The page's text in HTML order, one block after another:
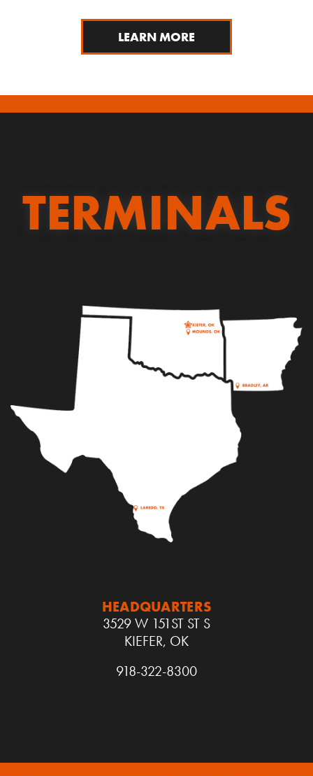
LEARN MORE
TERMINALS
HEADQUARTERS
3529 W 151ST ST S
KIEFER, OK
918-322-8300